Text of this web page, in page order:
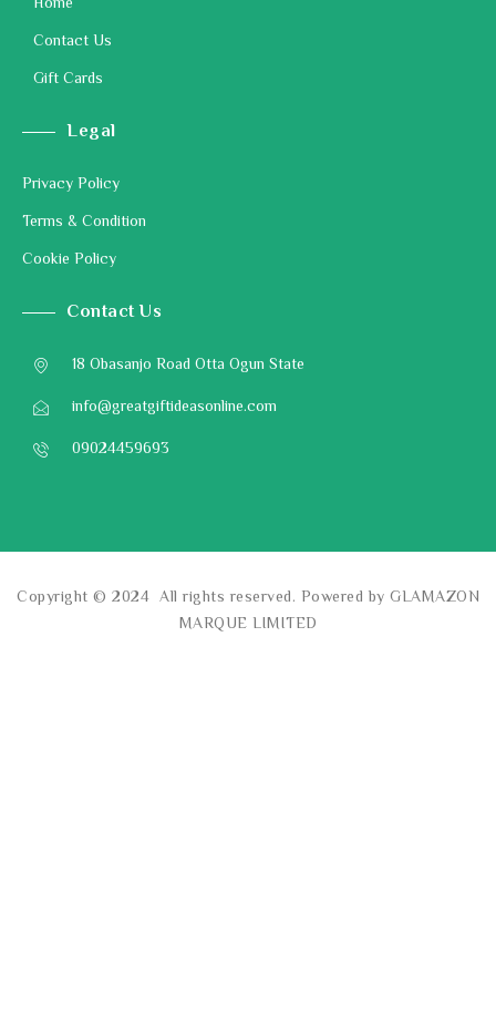
Contact Us
Gift Cards
Legal
Privacy Policy
Terms & Condition
Cookie Policy
Contact Us
18 Obasanjo Road Otta Ogun State
info@greatgiftideasonline.com
09024459693
Copyright © 2024 All rights reserved. Powered by GLAMAZON
MARQUE LIMITED